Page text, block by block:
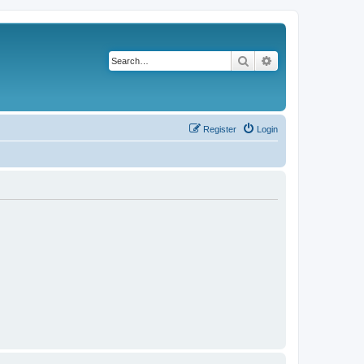
Search
Login
Register